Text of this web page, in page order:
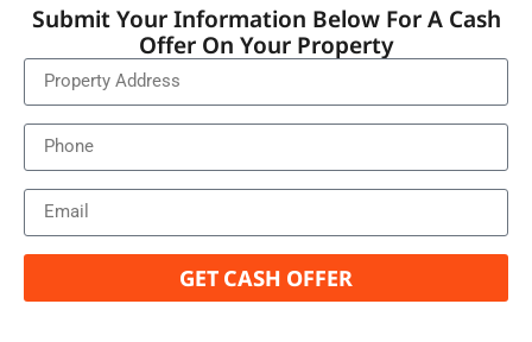
Submit Your Information Below For A Cash
Offer On Your Property
GET CASH OFFER